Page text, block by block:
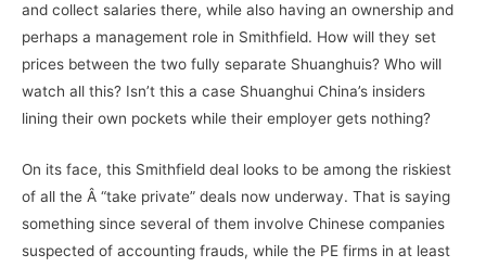
and collect salaries there, while also having an ownership and
perhaps a management role in Smithfield. How will they set
prices between the two fully separate Shuanghuis? Who will
watch all this? Isn’t this a case Shuanghui China’s insiders
lining their own pockets while their employer gets nothing?
On its face, this Smithfield deal looks to be among the riskiest
of all the Â “take private” deals now underway. That is saying
something since several of them involve Chinese companies
suspected of accounting frauds, while the PE firms in at least